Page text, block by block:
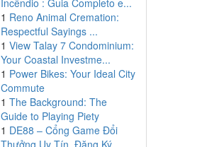
Incêndio : Guia Completo e...
1 Reno Animal Cremation:
Respectful Sayings ...
1 View Talay 7 Condominium:
Your Coastal Investme...
1 Power Bikes: Your Ideal City
Commute
1 The Background: The
Guide to Playing Piety
1 DE88 – Cổng Game Đổi
Thưởng Uy Tín, Đăng Ký